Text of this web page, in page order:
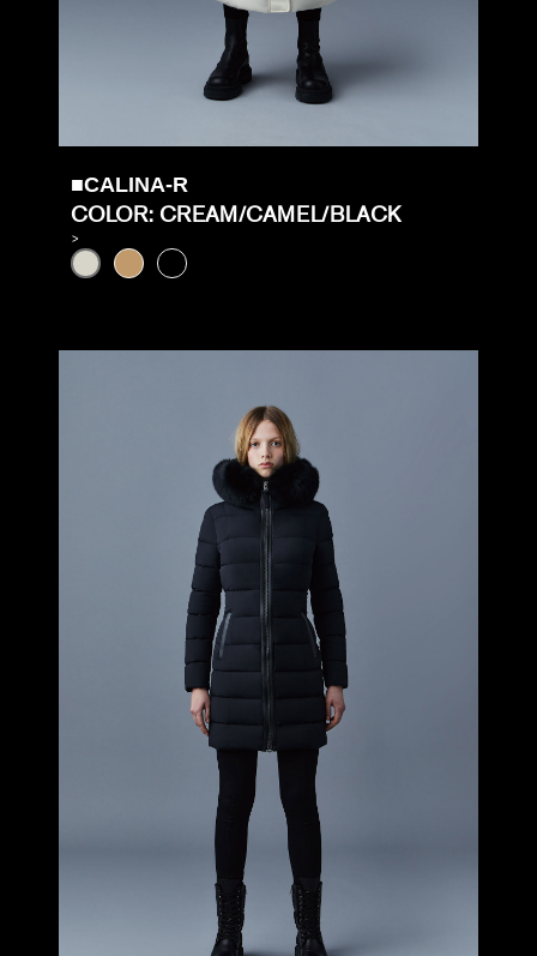
■CALINA-R
COLOR: CREAM/CAMEL/BLACK
>